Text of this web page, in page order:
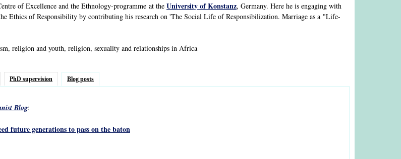
of Excellence and the Ethnology-programme at the University of Konstanz, Germany. Here he is engaging with
Ethics of Responsibility by contributing his research on 'The Social Life of Responsibilization. Marriage as a "Life-
religion and youth, religion, sexuality and relationships in Africa
PhD supervision Blog posts
Blog:
future generations to pass on the baton